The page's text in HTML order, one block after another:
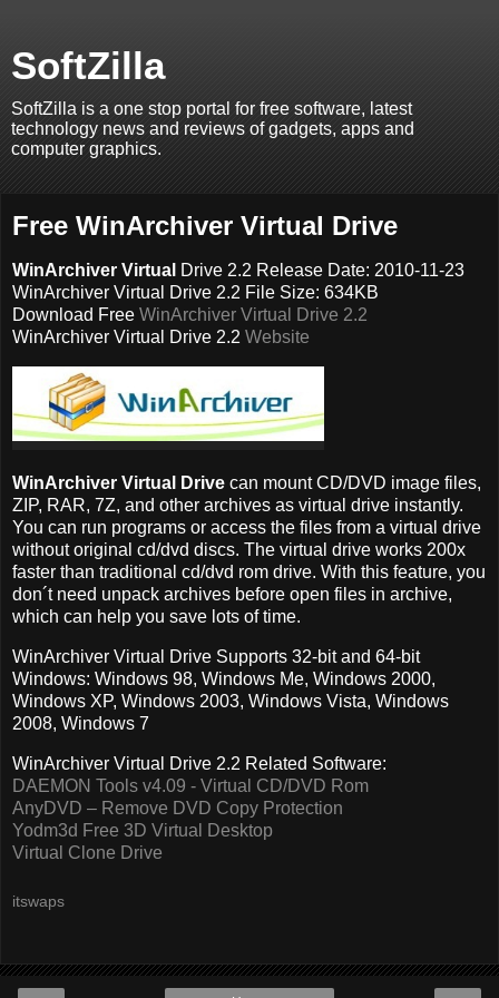
SoftZilla
SoftZilla is a one stop portal for free software, latest
technology news and reviews of gadgets, apps and
computer graphics.
Free WinArchiver Virtual Drive
WinArchiver Virtual Drive 2.2 Release Date: 2010-11-23
WinArchiver Virtual Drive 2.2 File Size: 634KB
Download Free WinArchiver Virtual Drive 2.2
WinArchiver Virtual Drive 2.2 Website
WinArchiver Virtual Drive can mount CD/DVD image files,
ZIP, RAR, 7Z, and other archives as virtual drive instantly.
You can run programs or access the files from a virtual drive
without original cd/dvd discs. The virtual drive works 200x
faster than traditional cd/dvd rom drive. With this feature, you
don´t need unpack archives before open files in archive,
which can help you save lots of time.
WinArchiver Virtual Drive Supports 32-bit and 64-bit
Windows: Windows 98, Windows Me, Windows 2000,
Windows XP, Windows 2003, Windows Vista, Windows
2008, Windows 7
WinArchiver Virtual Drive 2.2 Related Software:
DAEMON Tools v4.09 - Virtual CD/DVD Rom
AnyDVD – Remove DVD Copy Protection
Yodm3d Free 3D Virtual Desktop
Virtual Clone Drive
itswaps